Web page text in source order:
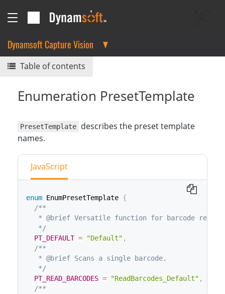
Dynamsoft Capture Vision
Table of contents
Enumeration PresetTemplate
PresetTemplate
describes the preset template
names.
JavaScript
enum EnumPresetTemplate {
/**
* @brief Versatile function for barcode
   */
PT_DEFAULT = "Default" ,
/**
   * @brief Scans a single barcode.
   */
PT_READ_BARCODES = "ReadBarcodes_Default" ,
/**